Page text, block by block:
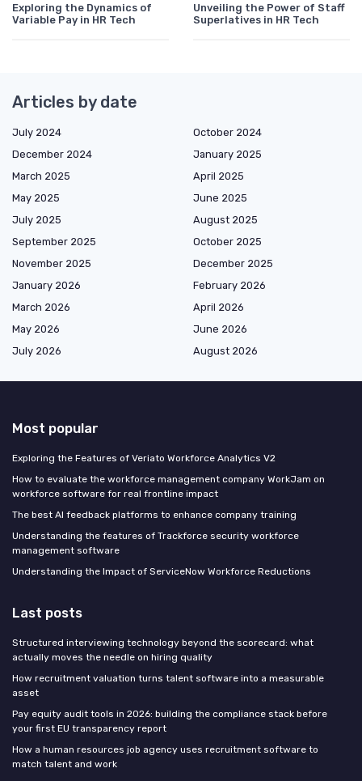
Exploring the Dynamics of
Variable Pay in HR Tech
Unveiling the Power of Staff
Superlatives in HR Tech
Articles by date
July 2024
October 2024
December 2024
January 2025
March 2025
April 2025
May 2025
June 2025
July 2025
August 2025
September 2025
October 2025
November 2025
December 2025
January 2026
February 2026
March 2026
April 2026
May 2026
June 2026
July 2026
August 2026
Most popular
Exploring the Features of Veriato Workforce Analytics V2
How to evaluate the workforce management company WorkJam on
workforce software for real frontline impact
The best AI feedback platforms to enhance company training
Understanding the features of Trackforce security workforce
management software
Understanding the Impact of ServiceNow Workforce Reductions
Last posts
Structured interviewing technology beyond the scorecard: what
actually moves the needle on hiring quality
How recruitment valuation turns talent software into a measurable
asset
Pay equity audit tools in 2026: building the compliance stack before
your first EU transparency report
How a human resources job agency uses recruitment software to
match talent and work